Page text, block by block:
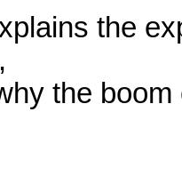
the
the